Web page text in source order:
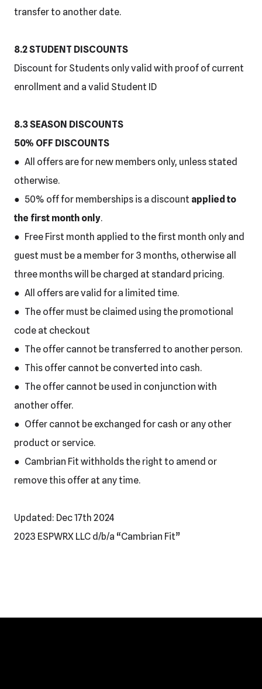
transfer to another date.
8.2 STUDENT DISCOUNTS
Discount for Students only valid with proof of current
enrollment and a valid Student ID
8.3 SEASON DISCOUNTS
50% OFF DISCOUNTS
● All offers are for new members only, unless stated
otherwise.
● 50% off for memberships is a discount applied to
the first month only.
● Free First month applied to the first month only and
guest must be a member for 3 months, otherwise all
three months will be charged at standard pricing.
● All offers are valid for a limited time.
● The offer must be claimed using the promotional
code at checkout
● The offer cannot be transferred to another person.
● This offer cannot be converted into cash.
● The offer cannot be used in conjunction with
another offer.
● Offer cannot be exchanged for cash or any other
product or service.
● Cambrian Fit withholds the right to amend or
remove this offer at any time.
Updated: Dec 17th 2024
2023 ESPWRX LLC d/b/a “Cambrian Fit”